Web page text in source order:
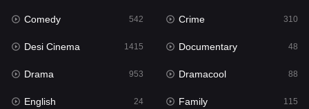
Hindi 374
Hindi Dubbed
History
Hollywood Movies 552
Comedy 542 Crime 310
Desi Cinema 1415 Documentary 48
Drama 953 Dramacool 88
English 24 Family 115